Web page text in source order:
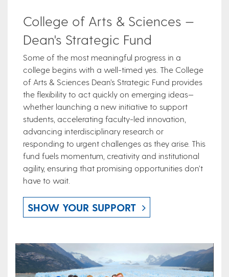
College of Arts & Sciences —
Dean's Strategic Fund
Some of the most meaningful progress in a
college begins with a well-timed yes. The College
of Arts & Sciences Dean’s Strategic Fund provides
the flexibility to act quickly on emerging ideas—
whether launching a new initiative to support
students, accelerating faculty-led innovation,
advancing interdisciplinary research or
responding to urgent challenges as they arise. This
fund fuels momentum, creativity and institutional
agility, ensuring that promising opportunities don’t
have to wait.
SHOW YOUR SUPPORT